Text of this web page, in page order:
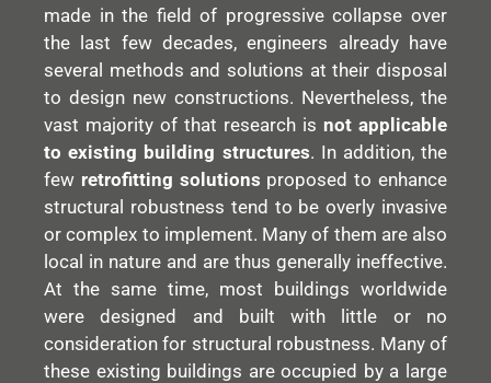
made in the field of progressive collapse over
the last few decades, engineers already have
several methods and solutions at their disposal
to design new constructions. Nevertheless, the
vast majority of that research is not applicable
to existing building structures. In addition, the
few retrofitting solutions proposed to enhance
structural robustness tend to be overly invasive
or complex to implement. Many of them are also
local in nature and are thus generally ineffective.
At the same time, most buildings worldwide
were designed and built with little or no
consideration for structural robustness. Many of
these existing buildings are occupied by a large